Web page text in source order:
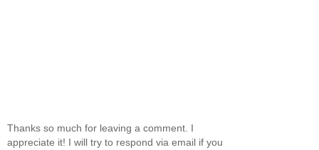
Thanks so much for leaving a comment. I
appreciate it! I will try to respond via email if you